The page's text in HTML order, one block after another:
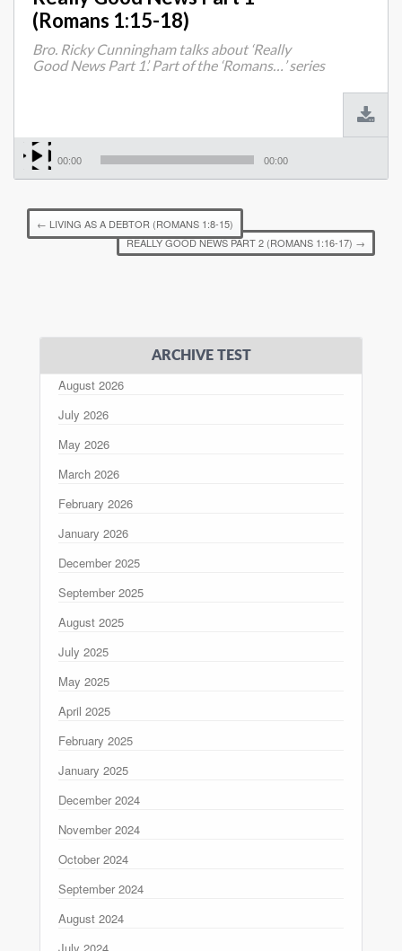
(Romans 1:15-18)
Bro. Ricky Cunningham talks about ‘Really
Good News Part 1’. Part of the ‘Romans…’ series
00:00 00:00
← LIVING AS A DEBTOR (ROMANS 1:8-15)
REALLY GOOD NEWS PART 2 (ROMANS 1:16-17) →
ARCHIVE TEST
August 2026
July 2026
May 2026
March 2026
February 2026
January 2026
December 2025
September 2025
August 2025
July 2025
May 2025
April 2025
February 2025
January 2025
December 2024
November 2024
October 2024
September 2024
August 2024